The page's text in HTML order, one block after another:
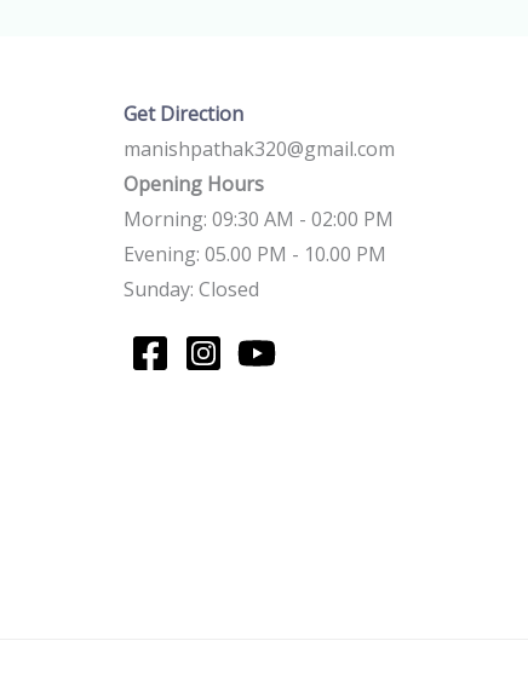
Get Direction
manishpathak320@gmail.com
Opening Hours
Morning: 09:30 AM - 02:00 PM
Evening: 05.00 PM - 10.00 PM
Sunday: Closed